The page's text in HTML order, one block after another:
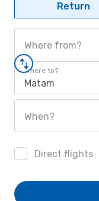
Return
Where from?
Where to?
Matam
When?
Direct flights